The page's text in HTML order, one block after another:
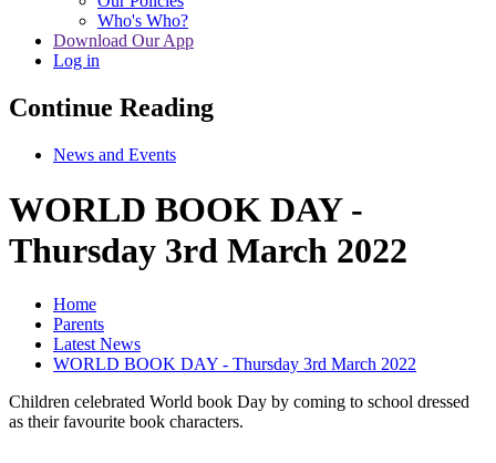
Who's Who?
Download Our App
Log in
Continue Reading
News and Events
WORLD BOOK DAY -
Thursday 3rd March 2022
Home
Parents
Latest News
WORLD BOOK DAY - Thursday 3rd March 2022
Children celebrated World book Day by coming to school dressed
as their favourite book characters.